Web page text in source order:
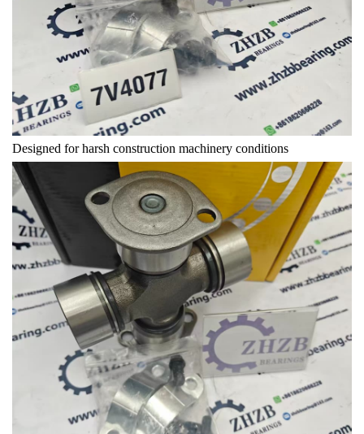
Designed for harsh construction machinery conditions